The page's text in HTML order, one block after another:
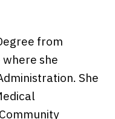
from
she
She